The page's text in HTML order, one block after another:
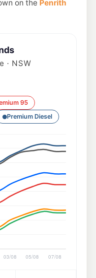
on the Penrith
· NSW
95
Premium Diesel